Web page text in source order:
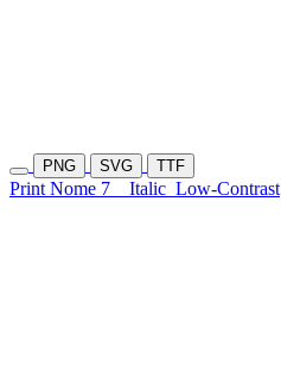
PNG SVG TTF
Print Nome 7 Italic Low-Contrast